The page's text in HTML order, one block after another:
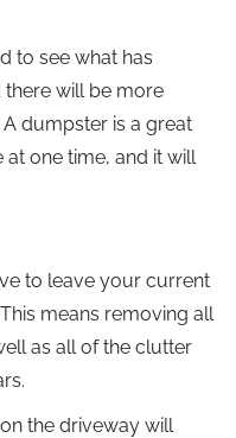
to see what has
will be more
dumpster is a great
one time, and it will
to leave your current
means removing all
as all of the clutter
the driveway will